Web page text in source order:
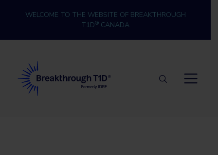
WELCOME TO THE WEBSITE OF BREAKTHROUGH
T1D® CANADA